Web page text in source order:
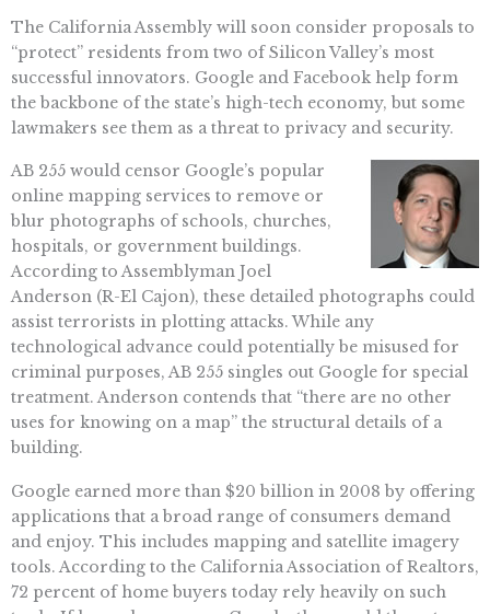
The California Assembly will soon consider proposals to
“protect” residents from two of Silicon Valley’s most
successful innovators. Google and Facebook help form
the backbone of the state’s high-tech economy, but some
lawmakers see them as a threat to privacy and security.
AB 255 would censor Google’s popular
online mapping services to remove or
blur photographs of schools, churches,
hospitals, or government buildings.
According to Assemblyman Joel
Anderson (R-El Cajon), these detailed photographs could
assist terrorists in plotting attacks. While any
technological advance could potentially be misused for
criminal purposes, AB 255 singles out Google for special
treatment. Anderson contends that “there are no other
uses for knowing on a map” the structural details of a
building.
Google earned more than $20 billion in 2008 by offering
applications that a broad range of consumers demand
and enjoy. This includes mapping and satellite imagery
tools. According to the California Association of Realtors,
72 percent of home buyers today rely heavily on such